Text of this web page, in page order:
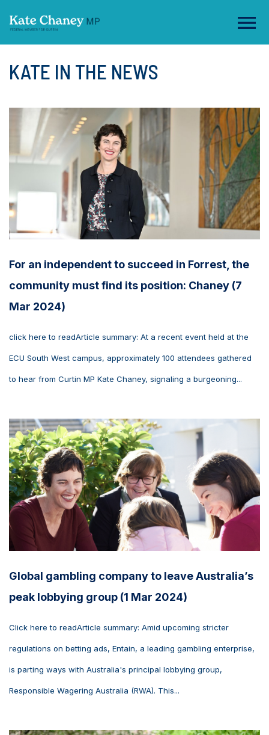
KATE IN THE NEWS
For an independent to succeed in Forrest, the
community must find its position: Chaney (7
Mar 2024)
click here to readArticle summary: At a recent event held at the
ECU South West campus, approximately 100 attendees gathered
to hear from Curtin MP Kate Chaney, signaling a burgeoning...
Global gambling company to leave Australia’s
peak lobbying group (1 Mar 2024)
Click here to readArticle summary: Amid upcoming stricter
regulations on betting ads, Entain, a leading gambling enterprise,
is parting ways with Australia's principal lobbying group,
Responsible Wagering Australia (RWA). This...